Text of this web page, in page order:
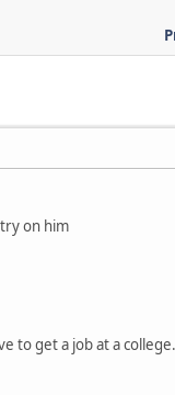
on him
to get a job at a